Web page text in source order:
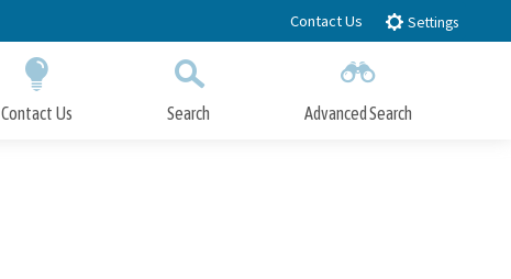
Contact Us Settings
Contact Us Search Advanced Search